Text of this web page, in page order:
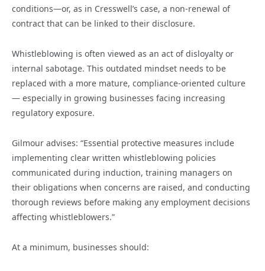
conditions—or, as in Cresswell’s case, a non-renewal of
contract that can be linked to their disclosure.
Whistleblowing is often viewed as an act of disloyalty or
internal sabotage. This outdated mindset needs to be
replaced with a more mature, compliance-oriented culture
— especially in growing businesses facing increasing
regulatory exposure.
Gilmour advises: “Essential protective measures include
implementing clear written whistleblowing policies
communicated during induction, training managers on
their obligations when concerns are raised, and conducting
thorough reviews before making any employment decisions
affecting whistleblowers.”
At a minimum, businesses should: